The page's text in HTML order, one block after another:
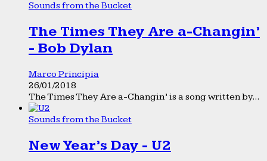
Sounds from the Bucket
The Times They Are a-Changin’
- Bob Dylan
Marco Principia
26/01/2018
The Times They Are a-Changin’ is a song written by...
Sounds from the Bucket
New Year’s Day - U2